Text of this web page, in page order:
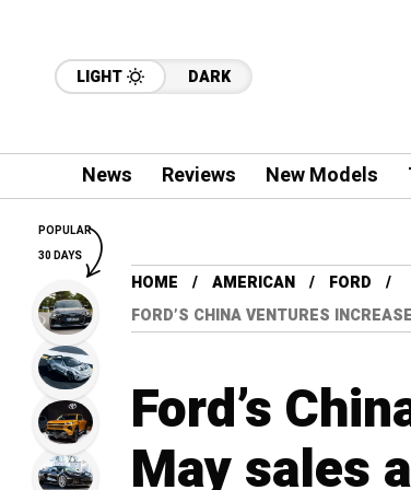
LIGHT DARK
News Reviews New Models
HOME AMERICAN
FORD
FORD’S CHINA VENTURES
Ford’s
May sales
POPULAR
30 DAYS